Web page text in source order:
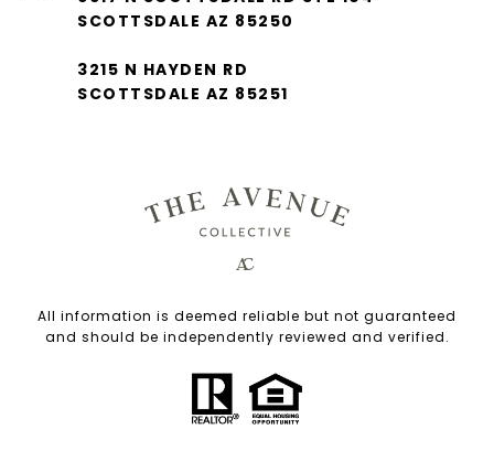
SCOTTSDALE AZ 85250
3215 N HAYDEN RD
SCOTTSDALE AZ 85251
All information is deemed reliable but not guaranteed
and should be independently reviewed and verified.